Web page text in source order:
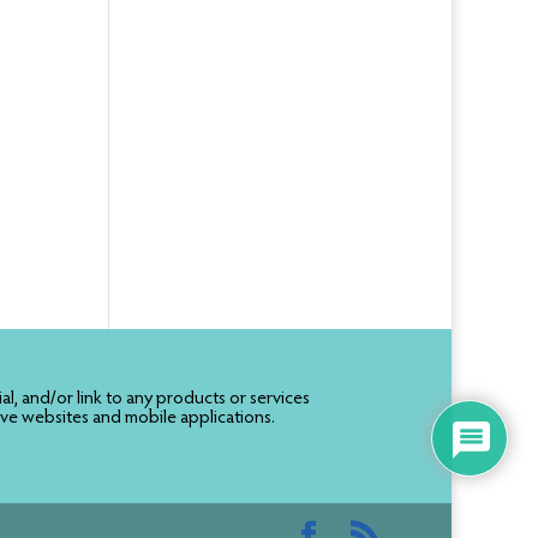
and/or link to any products or services
websites and mobile applications.